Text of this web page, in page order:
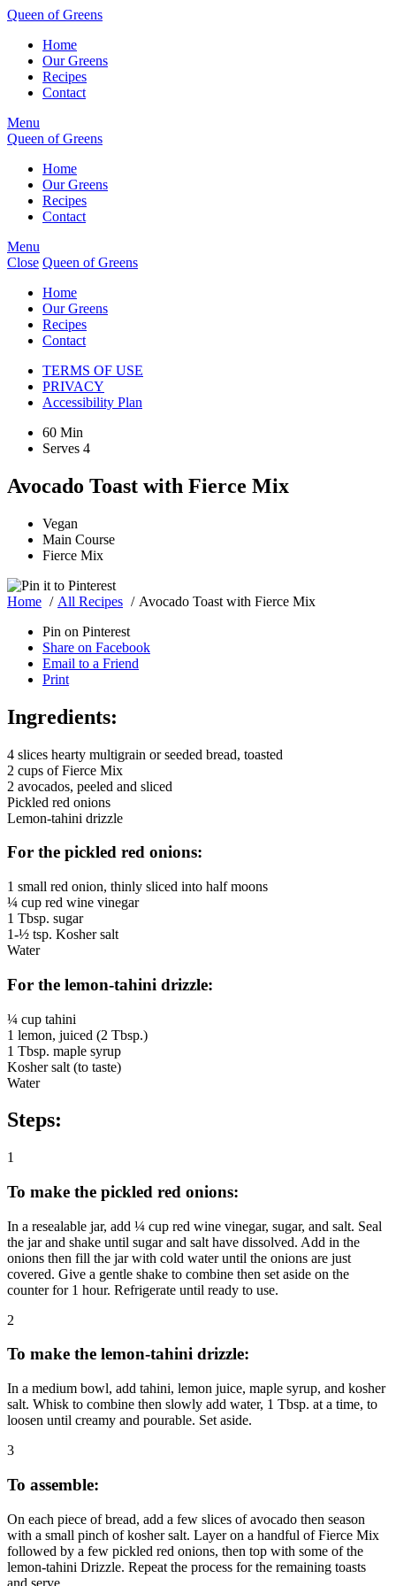
Skip
main
content
Queen of Greens
Home
Our Greens
Recipes
Contact
Menu
Queen of Greens
Home
Our Greens
Recipes
Contact
Menu
Close Queen of Greens
Home
Our Greens
Recipes
Contact
TERMS OF USE
PRIVACY
Accessibility Plan
60 Min
Serves 4
Avocado Toast with Fierce Mix
Vegan
Main Course
Fierce Mix
Home All Recipes
Avocado Toast with Fierce Mix
Pin on Pinterest
Share on Facebook
Email to a Friend
Print
Ingredients:
4 slices hearty multigrain or seeded bread, toasted
2 cups of Fierce Mix
2 avocados, peeled and sliced
Pickled red onions
Lemon-tahini drizzle
For the pickled red onions:
1 small red onion, thinly sliced into half moons
¼ cup red wine vinegar
1 Tbsp. sugar
1-½ tsp. Kosher salt
Water
For the lemon-tahini drizzle:
¼ cup tahini
1 lemon, juiced (2 Tbsp.)
1 Tbsp. maple syrup
Kosher salt (to taste)
Water
Steps:
1
To make the pickled red onions:
In a resealable jar, add ¼ cup red wine vinegar, sugar, and salt. Seal
the jar and shake until sugar and salt have dissolved. Add in the
onions then fill the jar with cold water until the onions are just
covered. Give a gentle shake to combine then set aside on the
counter for 1 hour. Refrigerate until ready to use.
2
To make the lemon-tahini drizzle:
In a medium bowl, add tahini, lemon juice, maple syrup, and kosher
salt. Whisk to combine then slowly add water, 1 Tbsp. at a time, to
loosen until creamy and pourable. Set aside.
3
To assemble:
On each piece of bread, add a few slices of avocado then season
with a small pinch of kosher salt. Layer on a handful of Fierce Mix
followed by a few pickled red onions, then top with some of the
lemon-tahini Drizzle. Repeat the process for the remaining toasts
and serve.